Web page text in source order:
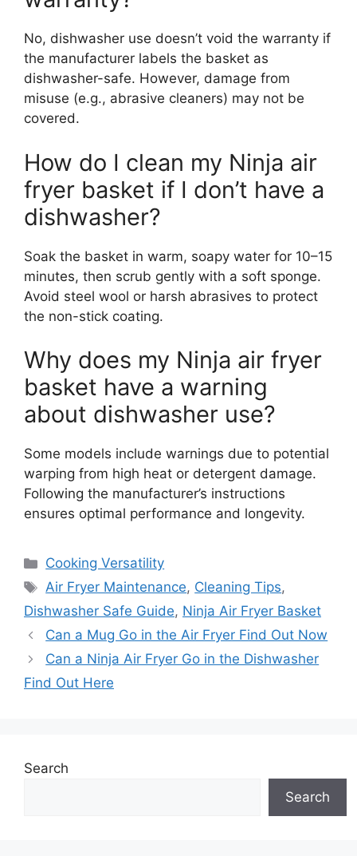
No, dishwasher use doesn’t void the warranty if
the manufacturer labels the basket as
dishwasher-safe. However, damage from
misuse (e.g., abrasive cleaners) may not be
covered.
How do I clean my Ninja air
fryer basket if I don’t have a
dishwasher?
Soak the basket in warm, soapy water for 10–15
minutes, then scrub gently with a soft sponge.
Avoid steel wool or harsh abrasives to protect
the non-stick coating.
Why does my Ninja air fryer
basket have a warning
about dishwasher use?
Some models include warnings due to potential
warping from high heat or detergent damage.
Following the manufacturer’s instructions
ensures optimal performance and longevity.
Categories
Cooking Versatility
Tags
Air Fryer Maintenance, Cleaning Tips,
Dishwasher Safe Guide, Ninja Air Fryer Basket
Can a Mug Go in the Air Fryer Find Out Now
Can a Ninja Air Fryer Go in the Dishwasher
Find Out Here
Search
Search